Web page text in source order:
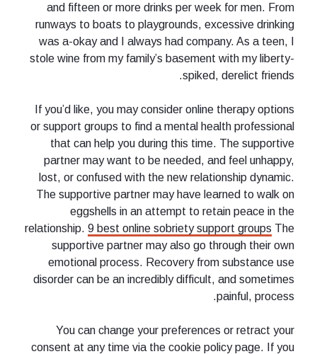
and fifteen or more drinks per week for men. From
runways to boats to playgrounds, excessive drinking
was a-okay and I always had company. As a teen, I
stole wine from my family’s basement with my liberty-
spiked, derelict friends.
If you’d like, you may consider online therapy options
or support groups to find a mental health professional
that can help you during this time. The supportive
partner may want to be needed, and feel unhappy,
lost, or confused with the new relationship dynamic.
The supportive partner may have learned to walk on
eggshells in an attempt to retain peace in the
relationship. 9 best online sobriety support groups The
supportive partner may also go through their own
emotional process. Recovery from substance use
disorder can be an incredibly difficult, and sometimes
painful, process.
You can change your preferences or retract your
consent at any time via the cookie policy page. If you